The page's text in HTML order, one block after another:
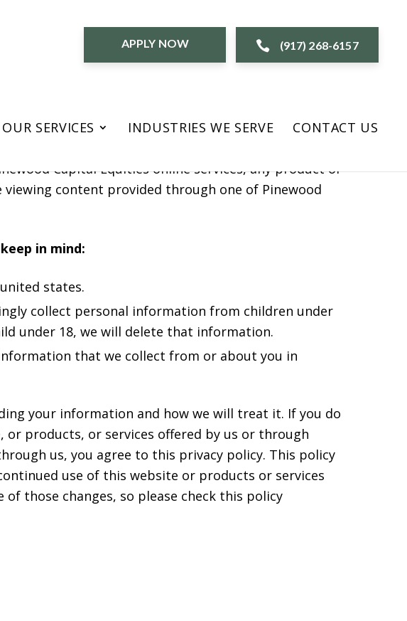
APPLY NOW (917) 268-6157
OUR SERVICES INDUSTRIES WE SERVE CONTACT US
“we”, “us” and “our”). This online privacy policy
Capital Equities online services, any product or
content provided through one of Pinewood
in mind:
states.
collect personal information from children under
under 18, we will delete that information.
that we collect from or about you in
your information and how we will treat it. If you do
products, or services offered by us or through
us, you agree to this privacy policy. This policy
use of this website or products or services
those changes, so please check this policy